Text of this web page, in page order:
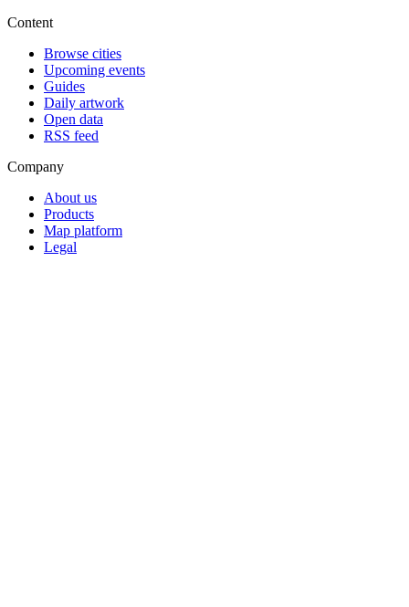
Content
Browse cities
Upcoming events
Guides
Daily artwork
Open data
RSS feed
Company
About us
Products
Map platform
Legal